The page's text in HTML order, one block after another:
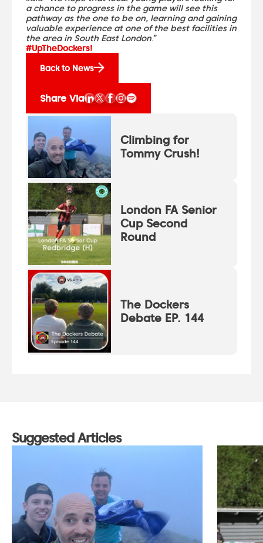
a chance to progress in the game will see this
pathway as the one to be on, learning and gaining
valuable experience at one of the best facilities in
the area in South East London.”
#UpTheDockers!
Back to News
Share Via
Climbing for
Tommy Crush!
London FA Senior
Cup Second
Round
The Dockers
Debate EP. 144
Suggested Articles